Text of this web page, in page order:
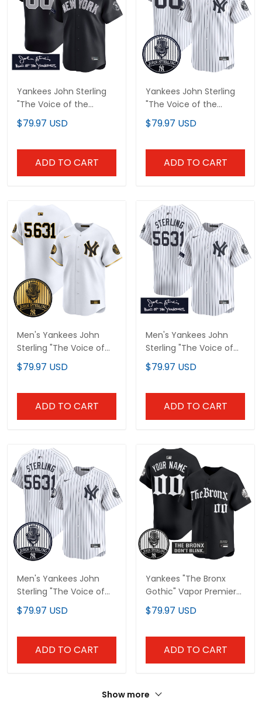
Yankees John Sterling
"The Voice of the
Yankees" Tribute Patch
Vapor Premier Limited
$79.97 USD
ADD TO CART
Yankees John Sterling
"The Voice of the
Yankees" Tribute Patch
Vapor Premier Limited
$79.97 USD
ADD TO CART
Men's Yankees John
Sterling "The Voice of
the Yankees" Tribute
Patch Vapor Premier
$79.97 USD
ADD TO CART
Men's Yankees John
Sterling "The Voice of
the Yankees" Tribute
Patch Vapor Premier
$79.97 USD
ADD TO CART
Men's Yankees John
Sterling "The Voice of
the Yankees" Tribute
Patch Vapor Premier
$79.97 USD
ADD TO CART
Yankees "The Bronx
Gothic" Vapor Premier
Limited Custom Jersey
- John Sterling Patch -
$79.97 USD
ADD TO CART
Show more